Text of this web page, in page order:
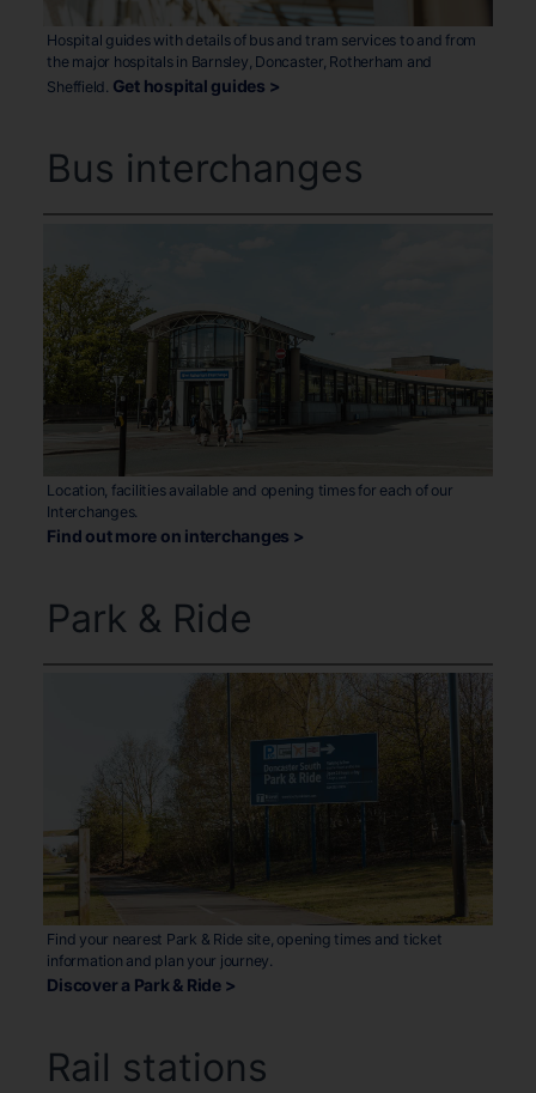
Hospital guides with details of bus and tram services to and from
the major hospitals in Barnsley, Doncaster, Rotherham and
Sheffield. Get hospital guides >
Bus interchanges
Location, facilities available and opening times for each of our
Interchanges.
Find out more on interchanges >
Park & Ride
Find your nearest Park & Ride site, opening times and ticket
information and plan your journey.
Discover a Park & Ride >
Rail stations